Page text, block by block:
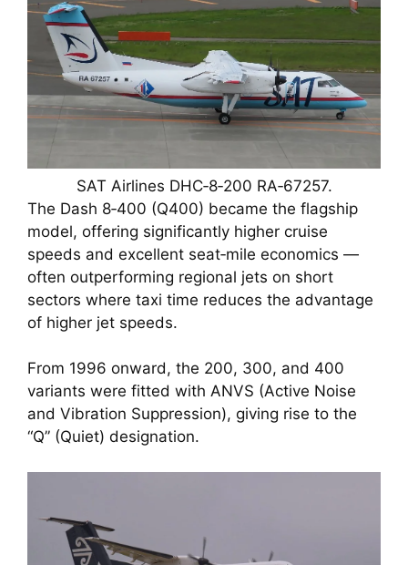
SAT Airlines DHC‑8‑200 RA‑67257.
The Dash 8‑400 (Q400) became the flagship
model, offering significantly higher cruise
speeds and excellent seat‑mile economics —
often outperforming regional jets on short
sectors where taxi time reduces the advantage
of higher jet speeds.
From 1996 onward, the 200, 300, and 400
variants were fitted with ANVS (Active Noise
and Vibration Suppression), giving rise to the
“Q” (Quiet) designation.